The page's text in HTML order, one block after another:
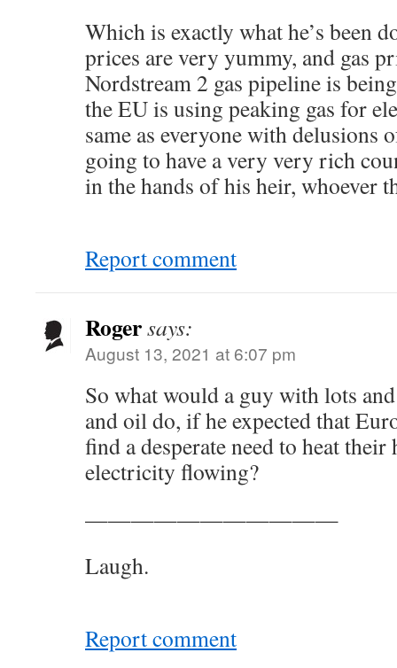
Which is exactly what he’s been
prices are very yummy, and gas
Nordstream 2 gas pipeline is
the EU is using peaking gas for
same as everyone with delusions
going to have a very very rich
in the hands of his heir, whoever
Report comment
Rogersays:
August 13, 2021 at 6:07 pm
So what would a guy with lots
and oil do, if he expected that
find a desperate need to heat their
electricity flowing?
———————————
Laugh.
Report comment